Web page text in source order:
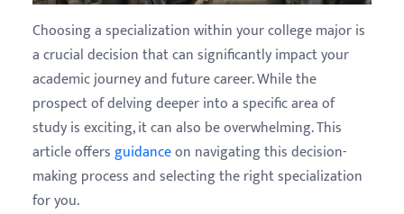
Choosing a specialization within your college major is
a crucial decision that can significantly impact your
academic journey and future career. While the
prospect of delving deeper into a specific area of
study is exciting, it can also be overwhelming. This
article offersguidanceon navigating this decision-
making process and selecting the right specialization
for you.